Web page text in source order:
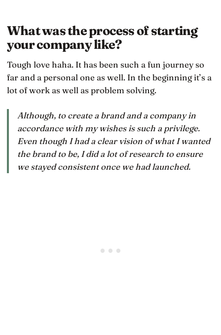
What was the process of starting
your company like?
Tough love haha. It has been such a fun journey so
far and a personal one as well. In the beginning it’s a
lot of work as well as problem solving.
Although, to create a brand and a company in
accordance with my wishes is such a privilege.
Even though I had a clear vision of what I wanted
the brand to be, I did a lot of research to ensure
we stayed consistent once we had launched.